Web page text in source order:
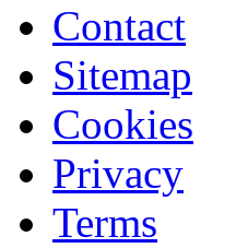
Contact
Sitemap
Cookies
Privacy
Terms